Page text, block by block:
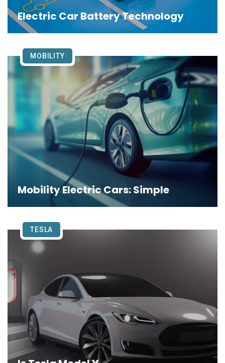
Electric Car Battery Technology
Mobility Electric Cars: Simple
MOBILITY
TESLA